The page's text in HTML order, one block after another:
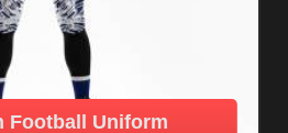
Football Uniform